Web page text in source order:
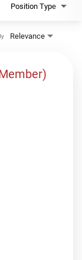
Position Type
Relevance